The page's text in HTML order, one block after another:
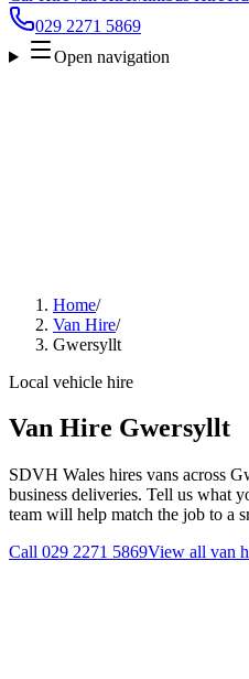
029 2271 5869
Open navigation
Home/
Van Hire/
Gwersyllt
Local vehicle hire
Van Hire Gwersyllt
SDVH Wales hires vans across
business deliveries. Tell us what
team will help match the job to a
Call 029 2271 5869View all van